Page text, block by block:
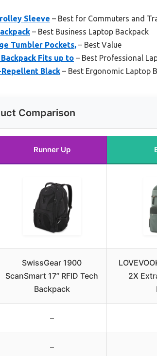
Sleeve – Best for Commuters and
– Best Business Laptop Backpack
Tumbler Pockets, – Best Value
Fits up to – Best Professional
Repellent Black – Best Ergonomic Laptop
Comparison
Runner Up
SwissGear 1900
ScanSmart 17” RFID Tech
Backpack
2X
–
–